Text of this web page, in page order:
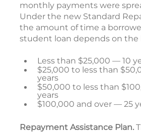
monthly payments were
Under the new Standard
the amount of time a
student loan depends on the
Less than $25,000 — 10
$25,000 to less than
years
$50,000 to less than
years
$100,000 and over — 25
Repayment Assistance Plan.